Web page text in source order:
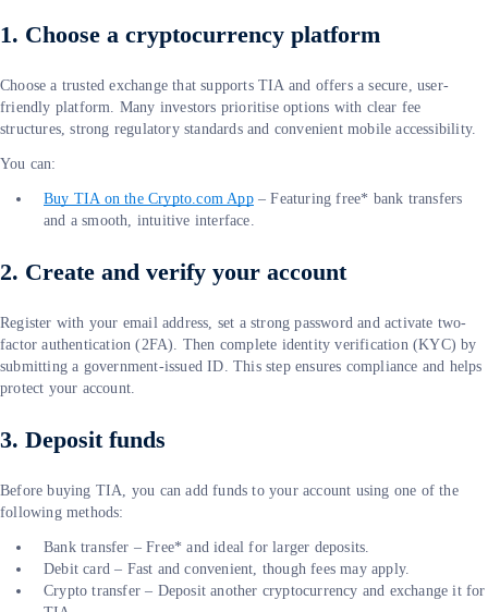
1. Choose a cryptocurrency platform
Choose a trusted exchange that supports TIA and offers a secure, user-
friendly platform. Many investors prioritise options with clear fee
structures, strong regulatory standards and convenient mobile accessibility.
You can:
Buy TIA on the Crypto.com App– Featuring free* bank transfers
and a smooth, intuitive interface.
2. Create and verify your account
Register with your email address, set a strong password and activate two-
factor authentication (2FA). Then complete identity verification (KYC) by
submitting a government-issued ID. This step ensures compliance and helps
protect your account.
3. Deposit funds
Before buying TIA, you can add funds to your account using one of the
following methods:
Bank transfer – Free* and ideal for larger deposits.
Debit card – Fast and convenient, though fees may apply.
Crypto transfer – Deposit another cryptocurrency and exchange it for